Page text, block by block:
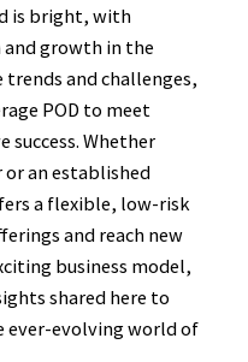
is bright, with
growth in the
and challenges,
POD to meet
success. Whether
or an established
a flexible, low-risk
and reach new
business model,
shared here to
ever-evolving world of